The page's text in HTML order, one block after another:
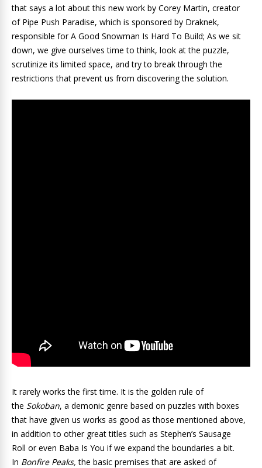
that says a lot about this new work by Corey Martin, creator
of Pipe Push Paradise, which is sponsored by Draknek,
responsible forA Good Snowman Is Hard To Build; As we sit
down, we give ourselves time to think, look at the puzzle,
scrutinize its limited space, and try to break through the
restrictions that prevent us from discovering the solution.
It rarely works the first time. It is the golden rule of
the Sokoban, a demonic genre based on puzzles with boxes
that have given us works as good as those mentioned above,
in addition to other great titles such as Stephen’s Sausage
Roll or even Baba Is You if we expand the boundaries a bit.
In Bonfire Peaks, the basic premises that are asked of